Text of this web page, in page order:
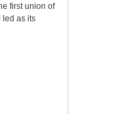
first union of
led as its